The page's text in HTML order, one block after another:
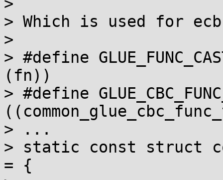
> Which is used for
>
> #define
(fn))
> #define
> ...
> static const struct
= {